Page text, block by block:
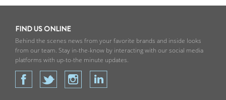
FIND US ONLINE
Behind the scenes news from your favorite brands and inside looks
from our team. Stay in-the-know by interacting with our social media
platforms with up-to-the minute updates.